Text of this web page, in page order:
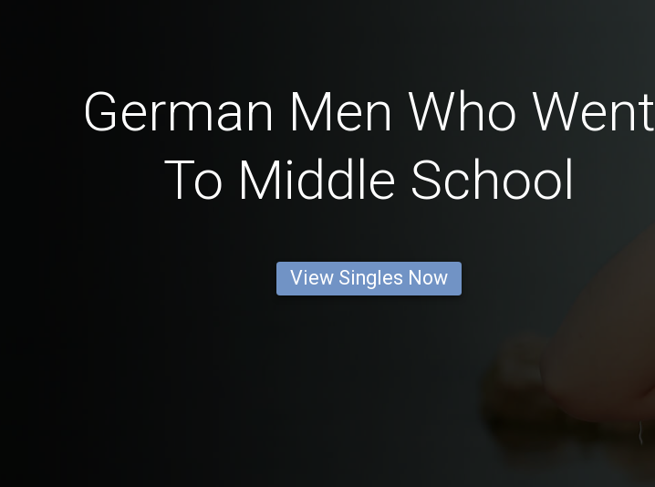
German Men Who Went
To Middle School
View Singles Now